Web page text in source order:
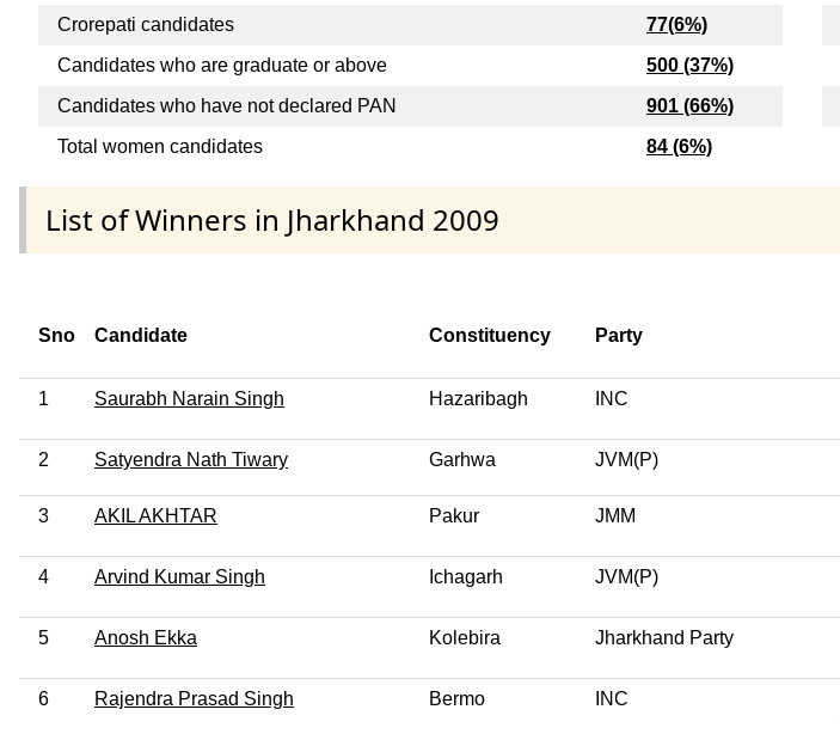
Crorepati candidates
77(6%)
Candidates who are graduate or above
500 (37%)
Candidates who have not declared PAN
901 (66%)
Total women candidates
84 (6%)
List of Winners in Jharkhand 2009
Sno Candidate Constituency Party
1 Saurabh Narain Singh Hazaribagh INC
2 Satyendra Nath Tiwary Garhwa JVM(P)
3 AKIL AKHTAR Pakur JMM
4 Arvind Kumar Singh Ichagarh JVM(P)
5 Anosh Ekka Kolebira Jharkhand Party
6 Rajendra Prasad Singh Bermo INC